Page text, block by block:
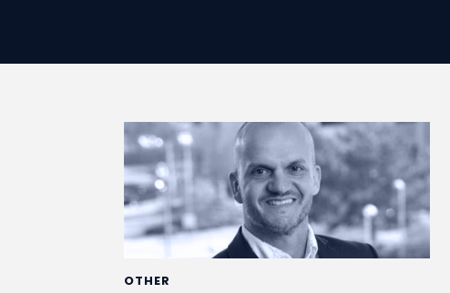
OTHER